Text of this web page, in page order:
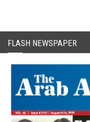
FLASH NEWSPAPER